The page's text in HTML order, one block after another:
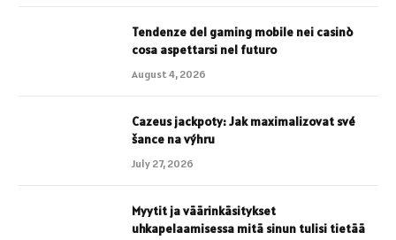
Tendenze del gaming mobile nei casinò
cosa aspettarsi nel futuro
August 4, 2026
Cazeus jackpoty: Jak maximalizovat své
šance na výhru
July 27, 2026
Myytit ja väärinkäsitykset
uhkapelaamisessa mitä sinun tulisi tietää